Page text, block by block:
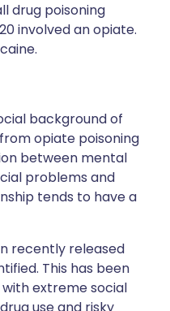
drug poisoning
involved an opiate.
background of
opiate poisoning
between mental
problems and
tends to have a
recently released
This has been
extreme social